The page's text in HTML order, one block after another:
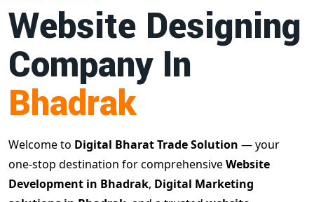
Website Designing
Company In
Bhadrak
Welcome to Digital Bharat Trade Solution — your
one-stop destination for comprehensiveWebsite
Development in Bhadrak, Digital Marketing